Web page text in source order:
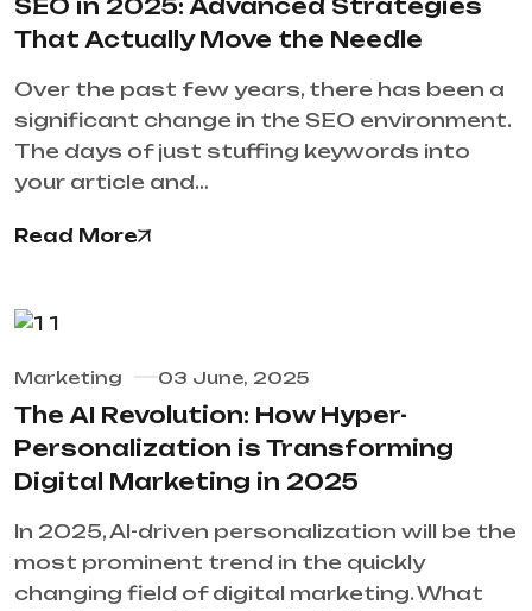
SEO in 2025: Advanced Strategies
That Actually Move the Needle
Over the past few years, there has been a
significant change in the SEO environment.
The days of just stuffing keywords into
your article and…
Read More
Marketing 03 June, 2025
The AI Revolution: How Hyper-
Personalization is Transforming
Digital Marketing in 2025
In 2025, AI-driven personalization will be the
most prominent trend in the quickly
changing field of digital marketing. What